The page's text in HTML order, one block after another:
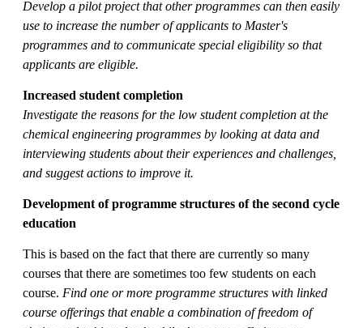
Develop a pilot project that other programmes can then easily
use to increase the number of applicants to Master's
programmes and to communicate special eligibility so that
applicants are eligible.
Increased student completion
Investigate the reasons for the low student completion at the
chemical engineering programmes by looking at data and
interviewing students about their experiences and challenges,
and suggest actions to improve it.
Development of programme structures of the second cycle
education
This is based on the fact that there are currently so many
courses that there are sometimes too few students on each
course. Find one or more programme structures with linked
course offerings that enable a combination of freedom of